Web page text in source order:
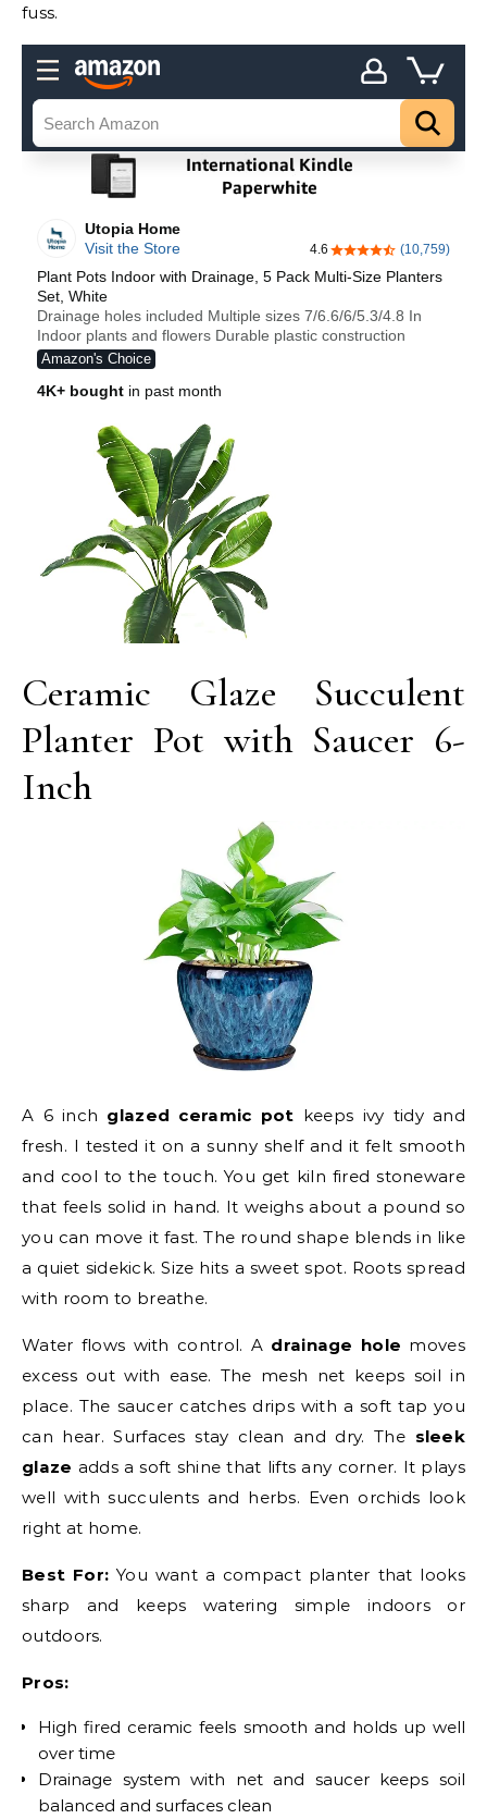
fuss.
Ceramic Glaze Succulent
Planter Pot with Saucer 6-
Inch
A 6 inch glazed ceramic pot keeps ivy tidy and
fresh. I tested it on a sunny shelf and it felt smooth
and cool to the touch. You get kiln fired stoneware
that feels solid in hand. It weighs about a pound so
you can move it fast. The round shape blends in like
a quiet sidekick. Size hits a sweet spot. Roots spread
with room to breathe.
Water flows with control. A drainage hole moves
excess out with ease. The mesh net keeps soil in
place. The saucer catches drips with a soft tap you
can hear. Surfaces stay clean and dry. The sleek
glaze adds a soft shine that lifts any corner. It plays
well with succulents and herbs. Even orchids look
right at home.
Best For: You want a compact planter that looks
sharp and keeps watering simple indoors or
outdoors.
Pros:
High fired ceramic feels smooth and holds up well
over time
Drainage system with net and saucer keeps soil
balanced and surfaces clean